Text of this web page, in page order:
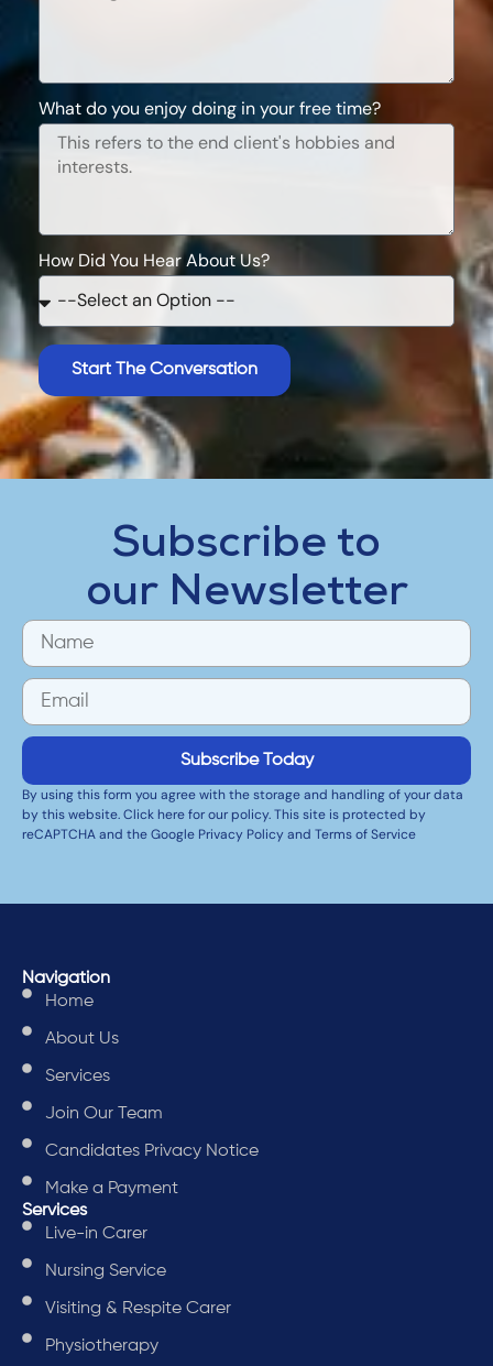
What do you enjoy doing in your free time?
How Did You Hear About Us?
Start The Conversation
Subscribe to
our Newsletter
Subscribe Today
By using this form you agree with the storage and handling of your data
by this website. Click here for our policy. This site is protected by
reCAPTCHA and the Google Privacy Policy and Terms of Service
Navigation
Home
About Us
Services
Join Our Team
Candidates Privacy Notice
Make a Payment
Services
Live-in Carer
Nursing Service
Visiting & Respite Carer
Physiotherapy